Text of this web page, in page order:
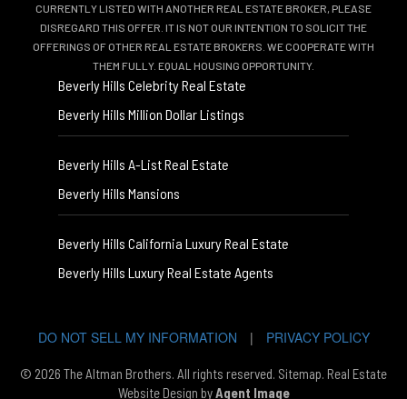
CURRENTLY LISTED WITH ANOTHER REAL ESTATE BROKER, PLEASE
DISREGARD THIS OFFER. IT IS NOT OUR INTENTION TO SOLICIT THE
OFFERINGS OF OTHER REAL ESTATE BROKERS. WE COOPERATE WITH
THEM FULLY. EQUAL HOUSING OPPORTUNITY.
Beverly Hills Celebrity Real Estate
Beverly Hills Million Dollar Listings
Beverly Hills A-List Real Estate
Beverly Hills Mansions
Beverly Hills California Luxury Real Estate
Beverly Hills Luxury Real Estate Agents
DO NOT SELL MY INFORMATION | PRIVACY POLICY
© 2026 The Altman Brothers. All rights reserved. Sitemap. Real Estate
Website Design byAgent Image